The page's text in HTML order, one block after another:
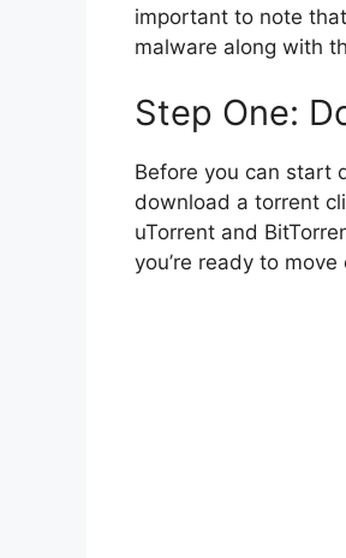
important to note
malware along with
Step One:
Before you can start
download a torrent
uTorrent and
you’re ready to